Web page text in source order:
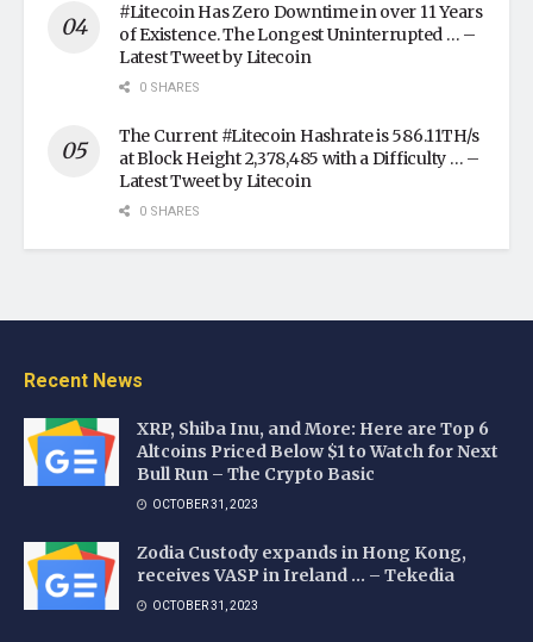
#Litecoin Has Zero Downtime in over 11 Years
of Existence. The Longest Uninterrupted … –
Latest Tweet by Litecoin
0 SHARES
The Current #Litecoin Hashrate is 586.11TH/s
at Block Height 2,378,485 with a Difficulty … –
Latest Tweet by Litecoin
0 SHARES
Recent News
XRP, Shiba Inu, and More: Here are Top 6
Altcoins Priced Below $1 to Watch for Next
Bull Run – The Crypto Basic
OCTOBER 31, 2023
Zodia Custody expands in Hong Kong,
receives VASP in Ireland … – Tekedia
OCTOBER 31, 2023